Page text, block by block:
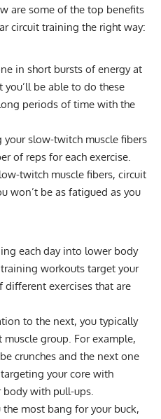
are some of the top benefits
circuit training the right way:
in short bursts of energy at
you’ll be able to do these
periods of time with the
slow-twitch muscle fibers
of reps for each exercise.
twitch muscle fibers, circuit
won’t be as fatigued as you
each day into lower body
workouts target your
exercises that are
to the next, you typically
group. For example,
crunches and the next one
your core with
body with pull-ups.
most bang for your buck,